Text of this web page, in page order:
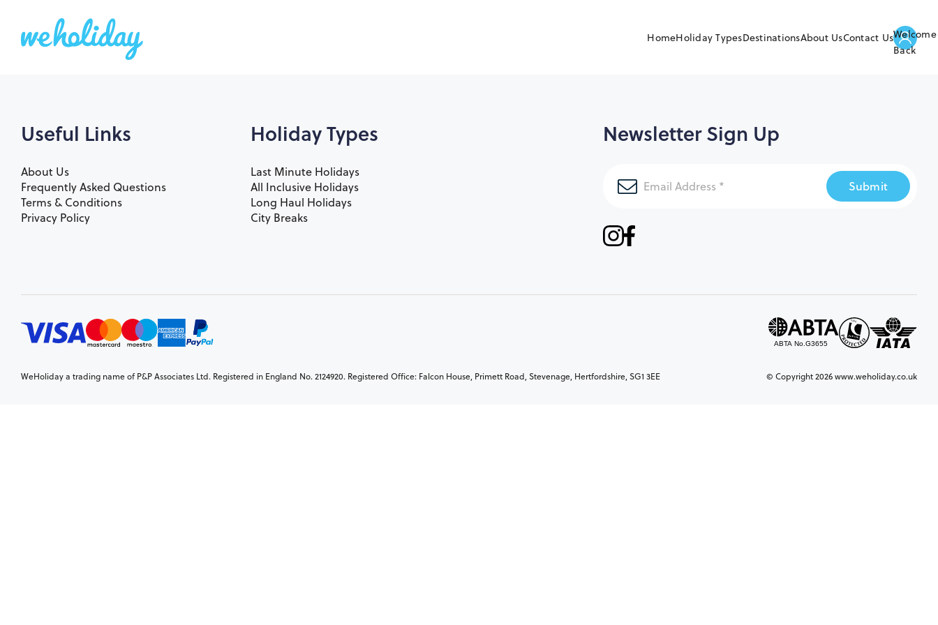
HomeHoliday TypesDestinationsAbout UsContact UsWelcome
Back
Useful Links
About Us
Frequently Asked Questions
Terms & Conditions
Privacy Policy
Holiday Types
Last Minute Holidays
All Inclusive Holidays
Long Haul Holidays
City Breaks
Newsletter Sign Up
Submit
WeHoliday a trading name of P&P Associates Ltd. Registered in England No. 2124920. Registered Office: Falcon House, Primett Road, Stevenage, Hertfordshire, SG1 3EE © Copyright 2026 www.weholiday.co.uk